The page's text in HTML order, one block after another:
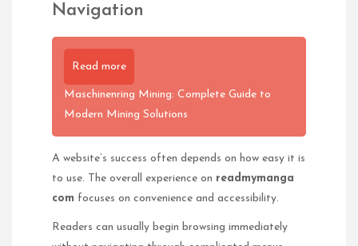
Navigation
Read more
Maschinenring Mining: Complete Guide to
Modern Mining Solutions
A website’s success often depends on how easy it is
to use. The overall experience on readmymanga
com focuses on convenience and accessibility.
Readers can usually begin browsing immediately